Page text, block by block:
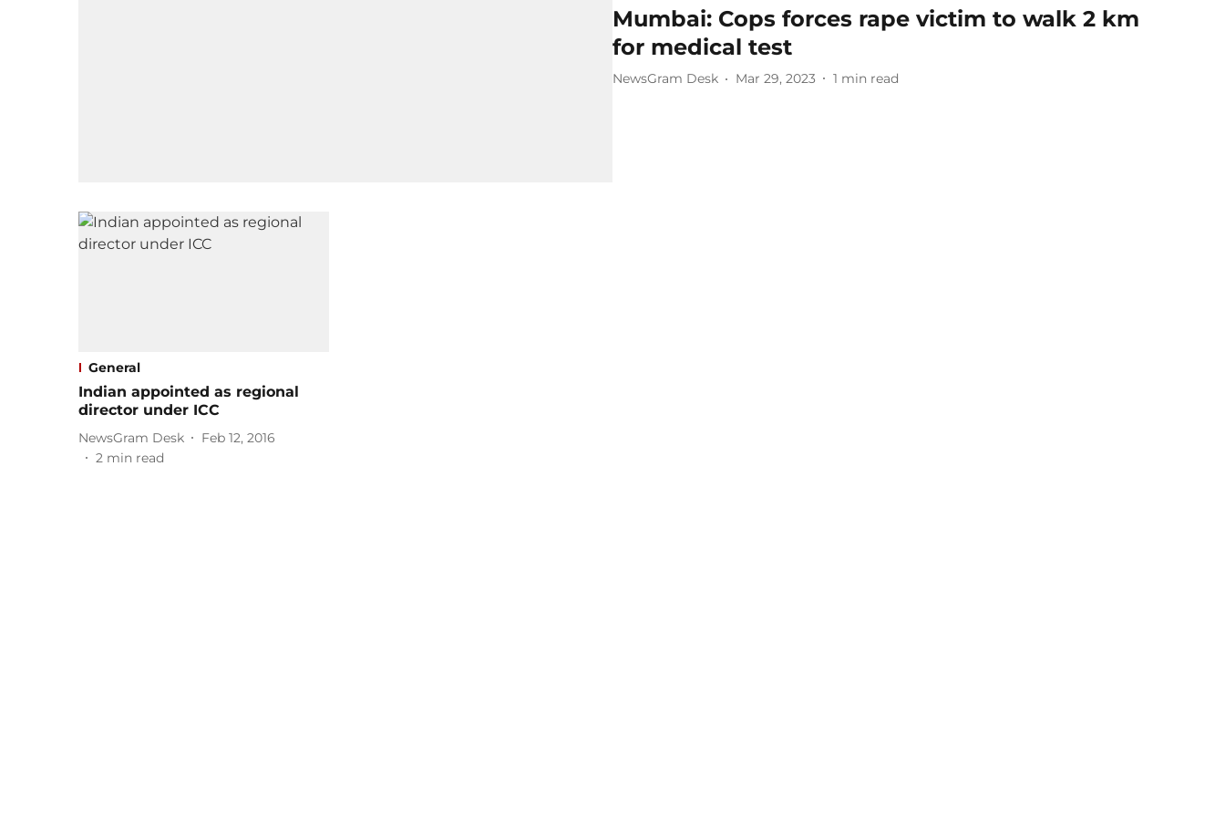
Mumbai: Cops forces rape victim to walk 2 km
for medical test
NewsGram Desk Mar 29, 2023 1 min read
General
Indian appointed as regional
director under ICC
NewsGram Desk
Feb 12, 2016
2 min read